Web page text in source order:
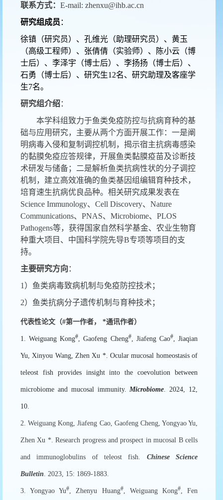
联系方式： E-mail: zhenxu@ihb.ac.cn
研究组成员 ：
徐镇（研究员）、孔维光（助理研究员）、黄玉
（高级工程师）、张倩倩（实验师）、陈小云（博
士后）、李泽宇（博士后）、李扬扬（博士后）、
石勇（博士后）、研究生12名、研究助理及客座学
生7名。
研究组介绍：
本学科组致力于鱼类免疫防控与抗病育种的基
础与应用研究，主要从两个方面开展工作：一是阐
明病毒入侵和复制调控机制，揭示宿主抗病毒感染
的黏膜免疫应答规律，开展鱼类黏膜疫苗及诊断技
术研发与储备；二是解析鱼类抗病性状的分子调控
机制，建立高效准确的鱼类基因组编辑育种技术，
培育速生抗病优良品种。相关研究成果发表在
Science Immunology、 Cell Discovery、 Nature
Communications、 PNAS、 Microbiome、 PLOS
Pathogens等，获得国家自然科学基金、农业生物育
种重大项目、中国科学院先导B专项等项目的支
持。
主要研究方向 ：
1）鱼类病毒致病机制与免疫防控技术；
2）鱼类抗病分子遗传机制与育种技术；
代表性论文（#第一作者， *通讯作者）
1. Weiguang Kong# , Gaofeng Cheng#, Jiafeng Cao#, Jiaqian
Yu, Xinyou Wang, Zhen Xu *. Ocular mucosal homeostasis of
teleost fish provides insight into the coevolution between
microbiome and mucosal immunity. Microbiome . 2024, 12,
10.
2. Weiguang Kong, Jiafeng Cao, Gaofeng Cheng, Yongyao Yu,
Zhen Xu *. Research progress and prospect in mucosal B cells
and immunoglobulins of teleost fish. Chinese Science
Bulletin . 2023, 15: 1869-1883.
3. Yongyao Yu# , Zhenyu Huang#, Weiguang Kong#, Fen